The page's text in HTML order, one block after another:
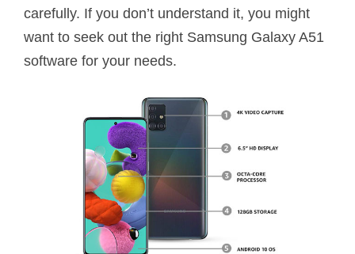
carefully. If you don’t understand it, you might
want to seek out the right Samsung Galaxy A51
software for your needs.